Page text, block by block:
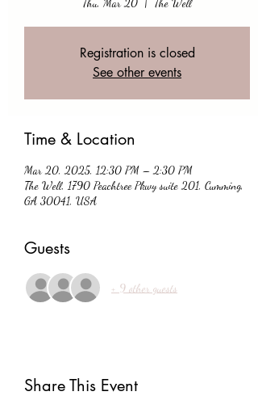
Thu, Mar 20
  |
The Well
Registration is closed
See other events
Time & Location
Mar 20, 2025, 12:30 PM – 2:30 PM
The Well, 1790 Peachtree Pkwy suite 201, Cumming,
GA 30041, USA
Guests
+ 9 other guests
Share This Event